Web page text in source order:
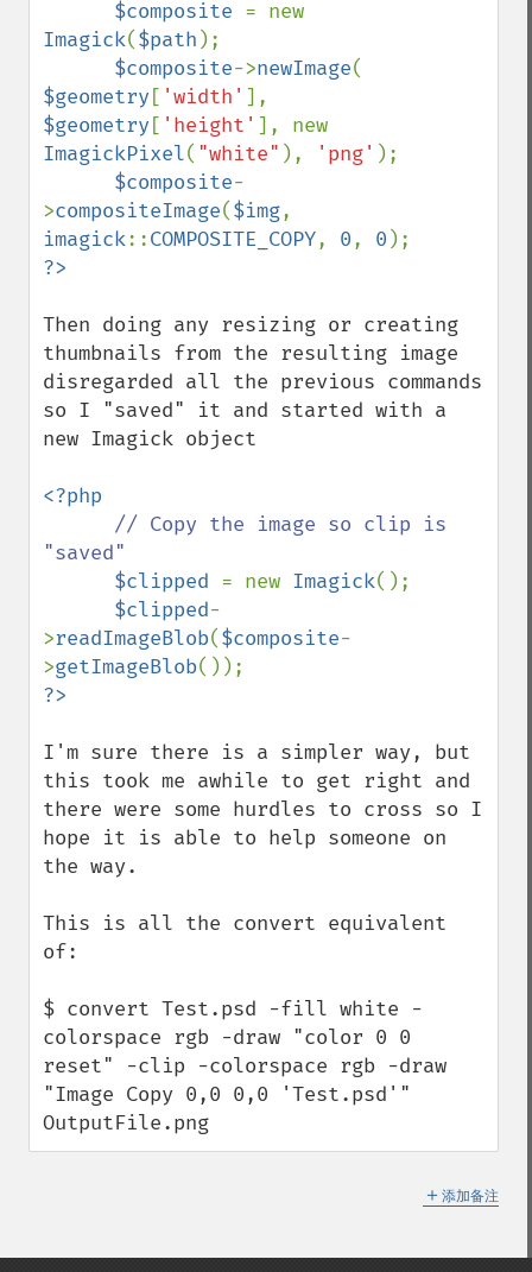
$composite
Imagick($path );
$composite->newImage
$geometry [ 'width'
$geometry [ 'height'
ImagickPixel( "white" ), 'png' );
$composite-
>compositeImage($img
imagick::COMPOSITE_COPY, 0, 0
Then doing any resizing or creating
thumbnails from the resulting image
disregarded all the previous commands
so I "saved" it and started with a
new Imagick object
<?php
// Copy the image so clip is
"saved"
$clipped = new Imagick();
$clipped-
>readImageBlob($composite-
>getImageBlob
I'm sure there is a simpler way, but
this took me awhile to get right and
there were some hurdles to cross so I
hope it is able to help someone on
the way.
This is all the convert equivalent
of:
$ convert Test.psd -fill white -
colorspace rgb -draw "color 0 0
reset" -clip -colorspace rgb -draw
"Image Copy 0,0 0,0 'Test.psd'"
OutputFile.png
＋ 添加备注